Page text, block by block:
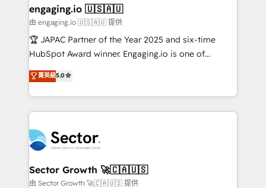
Também somos distribuidores oficiais da HubSpot
e de mais de 150 softwares globais permitindo
contratar e pagar a HubSpot em reais com nota
fiscal no Brasil e gerar economia de até 50% na
Oferecemos ainda agentes de IA especializados em
HubSpot que automatizam tarefas executam rotinas
empresas em 13 países utilizam a Nexforce. Somos
a maior parceira da HubSpot na América Latina e
líder no ranking global de sucesso do cliente da
HubSpot.
engaging.io 🇺🇸🇦🇺
由 engaging.io 🇺🇸🇦🇺 提供
🏆 JAPAC Partner of the Year 2025 and six-time
HubSpot Award winner. Engaging.io is one of
HubSpot’s most experienced Agency Partners
globally, delivering complex HubSpot
implementations for 16+ years. With 700+ projects
completed across APAC and North America, we help
migrations, custom integrations, data architecture,
automation, and portal builds. We specialise in
Salesforce, Microsoft Dynamics, and legacy CRM
migrations; custom integrations with platforms
菁英級5.0
Sector Growth 🚀🇨🇦🇺🇸
由 Sector Growth 🚀🇨🇦🇺🇸 提供